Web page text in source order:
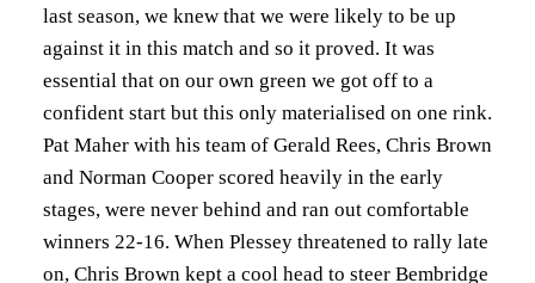
last season, we knew that we were likely to be up
against it in this match and so it proved. It was
essential that on our own green we got off to a
confident start but this only materialised on one rink.
Pat Maher with his team of Gerald Rees, Chris Brown
and Norman Cooper scored heavily in the early
stages, were never behind and ran out comfortable
winners 22-16. When Plessey threatened to rally late
on, Chris Brown kept a cool head to steer Bembridge